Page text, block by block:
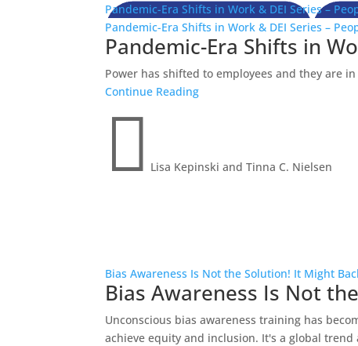
Pandemic-Era Shifts in Work & DEI Series –
Pandemic-Era Shifts in Work & DEI Series –
Pandemic-Era Shifts in
Power has shifted to employees and they are
Continue Reading
 Lisa Kepinski and Tinna C. Nielsen
Bias Awareness Is Not the Solution! It Might
Bias Awareness Is Not
Unconscious bias awareness training has
achieve equity and inclusion. It's a global